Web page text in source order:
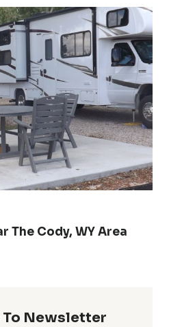
The Cody, WY Area
Newsletter